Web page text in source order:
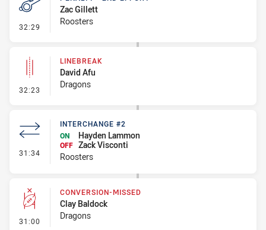
32:29 - Penalty - 2nd Effort
Zac Gillett
Roosters
32:23 - Linebreak
LINEBREAK
David Afu
Dragons
31:34 - Interchange #2
INTERCHANGE #2
ON
Hayden Lammon
OFF Zack Visconti
Roosters
31:00 - Conversion-Missed
CONVERSION-MISSED
Clay Baldock
Dragons